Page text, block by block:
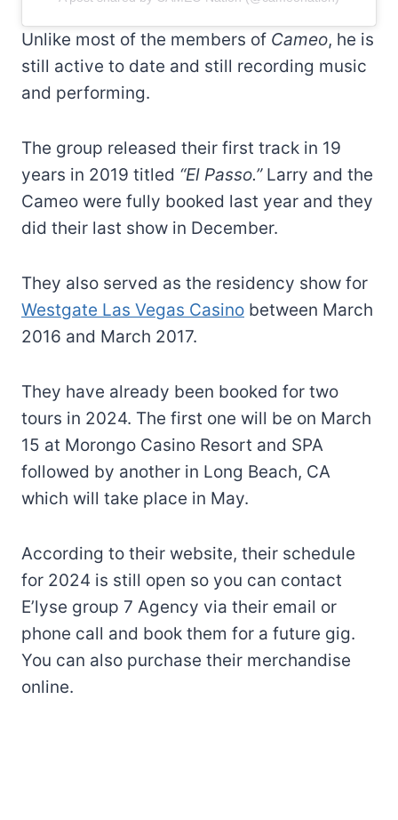
Unlike most of the members of Cameo, he is
still active to date and still recording music
and performing.
The group released their first track in 19
years in 2019 titled “El Passo.”Larry and the
Cameo were fully booked last year and they
did their last show in December.
They also served as the residency show for
Westgate Las Vegas Casino between March
2016 and March 2017.
They have already been booked for two
tours in 2024. The first one will be on March
15 at Morongo Casino Resort and SPA
followed by another in Long Beach, CA
which will take place in May.
According to their website, their schedule
for 2024 is still open so you can contact
E’lyse group 7 Agency via their email or
phone call and book them for a future gig.
You can also purchase their merchandise
online.